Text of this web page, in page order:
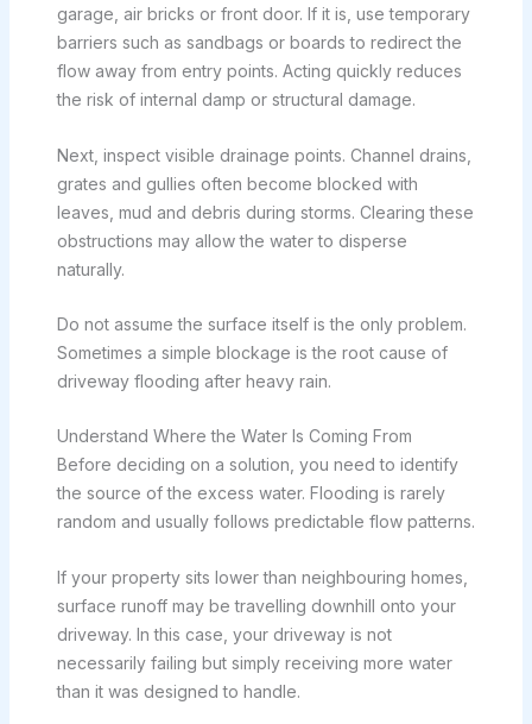
garage, air bricks or front door. If it is, use temporary
barriers such as sandbags or boards to redirect the
flow away from entry points. Acting quickly reduces
the risk of internal damp or structural damage.
Next, inspect visible drainage points. Channel drains,
grates and gullies often become blocked with
leaves, mud and debris during storms. Clearing these
obstructions may allow the water to disperse
naturally.
Do not assume the surface itself is the only problem.
Sometimes a simple blockage is the root cause of
driveway flooding after heavy rain.
Understand Where the Water Is Coming From
Before deciding on a solution, you need to identify
the source of the excess water. Flooding is rarely
random and usually follows predictable flow patterns.
If your property sits lower than neighbouring homes,
surface runoff may be travelling downhill onto your
driveway. In this case, your driveway is not
necessarily failing but simply receiving more water
than it was designed to handle.